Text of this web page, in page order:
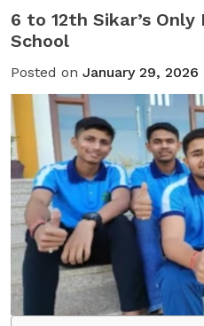
6 to 12th Sikar’s
School
Posted on January 29, 2026